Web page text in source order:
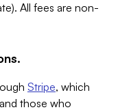
All fees are non-
Stripe, which
those who